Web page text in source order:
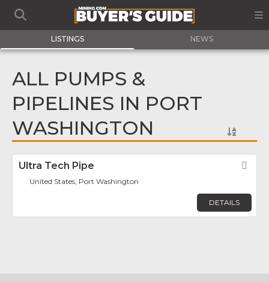
LISTINGS NEWS
ALL PUMPS &
PIPELINES IN PORT
WASHINGTON
Ultra Tech Pipe
United States, Port Washington
DETAILS